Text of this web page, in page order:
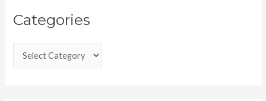
Categories
a
g